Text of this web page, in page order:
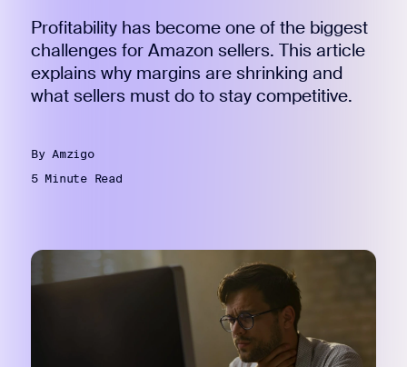
Try For Free Login
Profitability has become one of the biggest
challenges for Amazon sellers. This article
explains why margins are shrinking and
what sellers must do to stay competitive.
By Amzigo
5 Minute Read